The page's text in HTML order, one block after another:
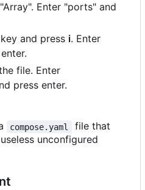
Enter "ports" and
and press i. Enter
file. Enter
press enter.
compose.yaml
file that
unconfigured